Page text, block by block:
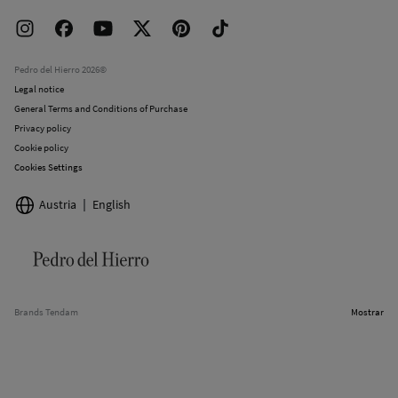
Returns and cancellation
Work with us
Pedro del Hierro 2026©
Legal notice
General Terms and Conditions of Purchase
Privacy policy
Cookie policy
Cookies Settings
Austria English
Brands Tendam Mostrar